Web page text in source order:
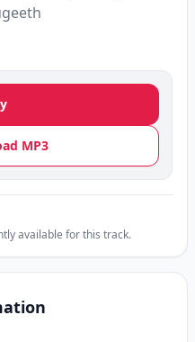
MP3
available for this track.